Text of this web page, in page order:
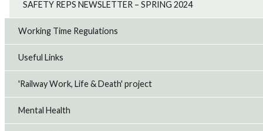
SAFETY REPS NEWSLETTER – SPRING 2024
Working Time Regulations
Useful Links
'Railway Work, Life & Death' project
Mental Health